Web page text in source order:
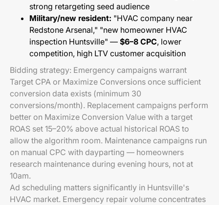
strong retargeting seed audience
Military/new resident: "HVAC company near
Redstone Arsenal," "new homeowner HVAC
inspection Huntsville" — $6–8 CPC, lower
competition, high LTV customer acquisition
Bidding strategy: Emergency campaigns warrant
Target CPA or Maximize Conversions once sufficient
conversion data exists (minimum 30
conversions/month). Replacement campaigns perform
better on Maximize Conversion Value with a target
ROAS set 15–20% above actual historical ROAS to
allow the algorithm room. Maintenance campaigns run
on manual CPC with dayparting — homeowners
research maintenance during evening hours, not at
10am.
Ad scheduling matters significantly in Huntsville's
HVAC market. Emergency repair volume concentrates